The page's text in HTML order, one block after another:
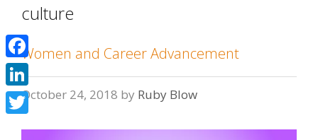
culture
Women and Career Advancement
October 24, 2018 by Ruby Blow
Facebook
LinkedIn